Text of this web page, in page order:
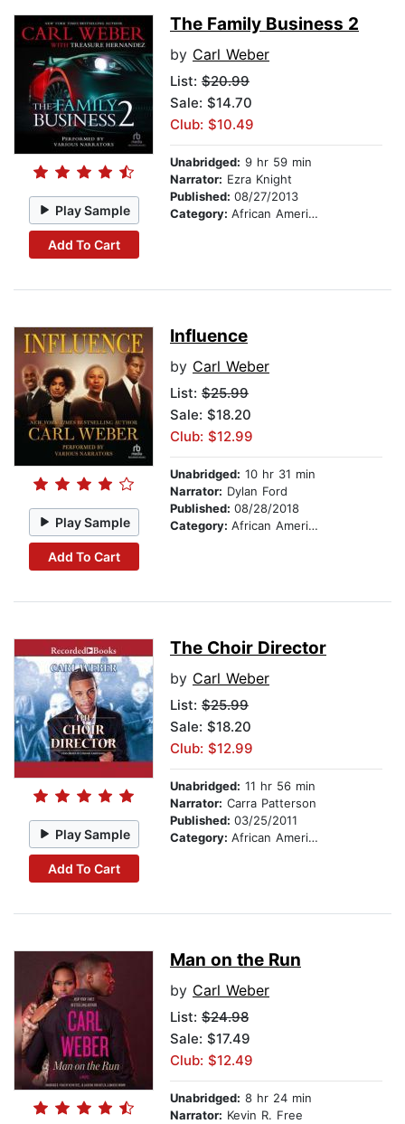
Play Sample
Add To Cart
The Family Business 2
by Carl Weber
List: $20.99
Sale: $14.70
Club: $10.49
Unabridged: 9 hr 59 min
Narrator: Ezra Knight
Published: 08/27/2013
Category: African American & Black Fiction
Play Sample
Add To Cart
Influence
by Carl Weber
List: $25.99
Sale: $18.20
Club: $12.99
Unabridged: 10 hr 31 min
Narrator: Dylan Ford
Published: 08/28/2018
Category: African American & Black Fiction
Play Sample
Add To Cart
The Choir Director
by Carl Weber
List: $25.99
Sale: $18.20
Club: $12.99
Unabridged: 11 hr 56 min
Narrator: Carra Patterson
Published: 03/25/2011
Category: African American & Black Fiction
Man on the Run
by Carl Weber
List: $24.98
Sale: $17.49
Club: $12.49
Unabridged: 8 hr 24 min
Narrator: Kevin R. Free